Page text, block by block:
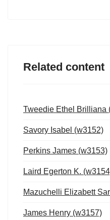
Related content
Tweedie Ethel Brilliana
Savory Isabel (w3152)
Perkins James (w3153)
Laird Egerton K.
Mazuchelli Elizabett
James Henry (w3157)